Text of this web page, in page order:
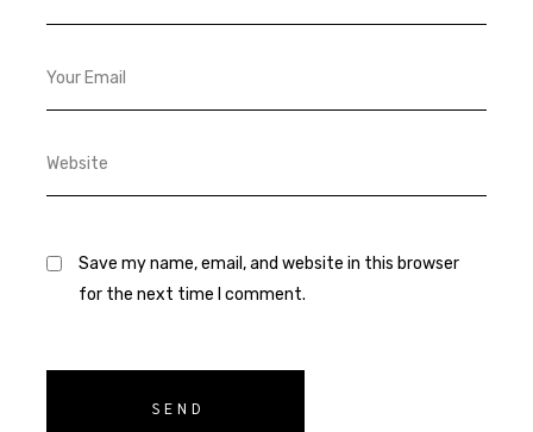
Save my name, email, and website in this browser
for the next time I comment.
SEND